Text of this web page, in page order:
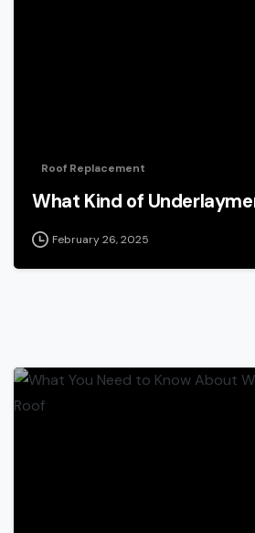
Roof Replacement
What Kind of
February 26, 2025